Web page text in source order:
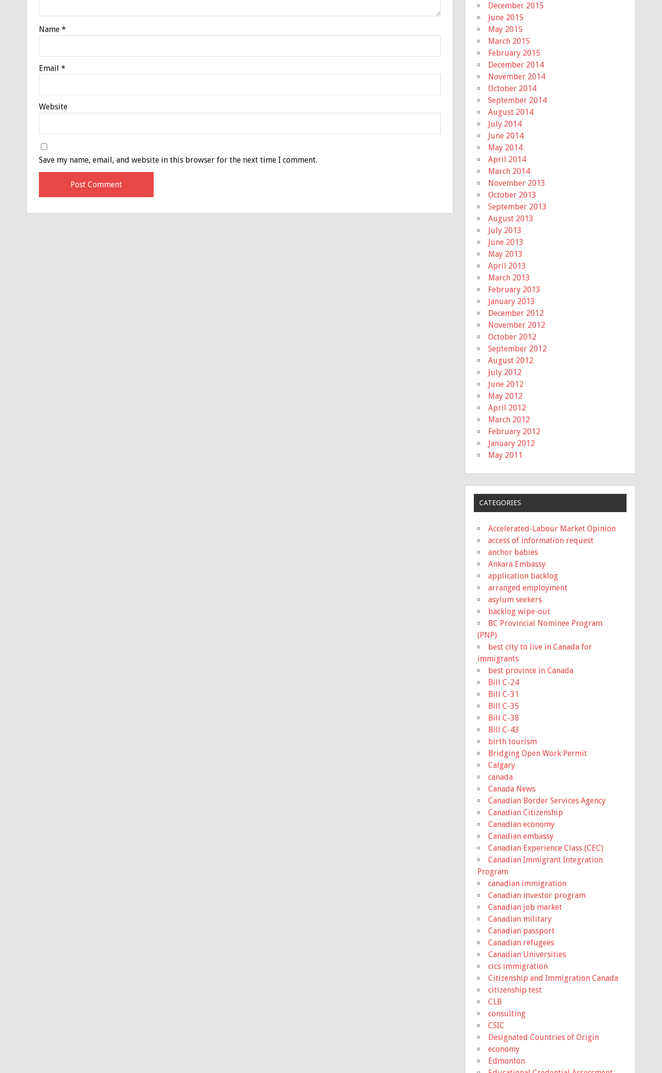
Name *
Email *
Website
Save my name, email, and website in this browser for the next time I comment.
December 2015
June 2015
May 2015
March 2015
February 2015
December 2014
November 2014
October 2014
September 2014
August 2014
July 2014
June 2014
May 2014
April 2014
March 2014
November 2013
October 2013
September 2013
August 2013
July 2013
June 2013
May 2013
April 2013
March 2013
February 2013
January 2013
December 2012
November 2012
October 2012
September 2012
August 2012
July 2012
June 2012
May 2012
April 2012
March 2012
February 2012
January 2012
May 2011
CATEGORIES
Accelerated-Labour Market Opinion
access of information request
anchor babies
Ankara Embassy
application backlog
arranged employment
asylum seekers
backlog wipe-out
BC Provincial Nominee Program
(PNP)
best city to live in Canada for
immigrants
best province in Canada
Bill C-24
Bill C-31
Bill C-35
Bill C-38
Bill C-43
birth tourism
Bridging Open Work Permit
Calgary
canada
Canada News
Canadian Border Services Agency
Canadian Citizenship
Canadian economy
Canadian embassy
Canadian Experience Class (CEC)
Canadian Immigrant Integration
Program
canadian immigration
Canadian investor program
Canadian job market
Canadian military
Canadian passport
Canadian refugees
Canadian Universities
cics immigration
Citizenship and Immigration Canada
citizenship test
CLB
consulting
CSIC
Designated Countries of Origin
economy
Edmonton